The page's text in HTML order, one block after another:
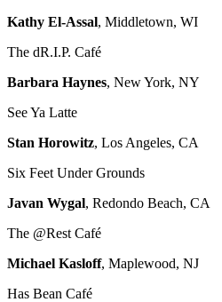
Kathy El-Assal, Middletown, WI
The dR.I.P. Café
Barbara Haynes, New York, NY
See Ya Latte
Stan Horowitz, Los Angeles, CA
Six Feet Under Grounds
Javan Wygal, Redondo Beach, CA
The @Rest Café
Michael Kasloff, Maplewood, NJ
Has Bean Café